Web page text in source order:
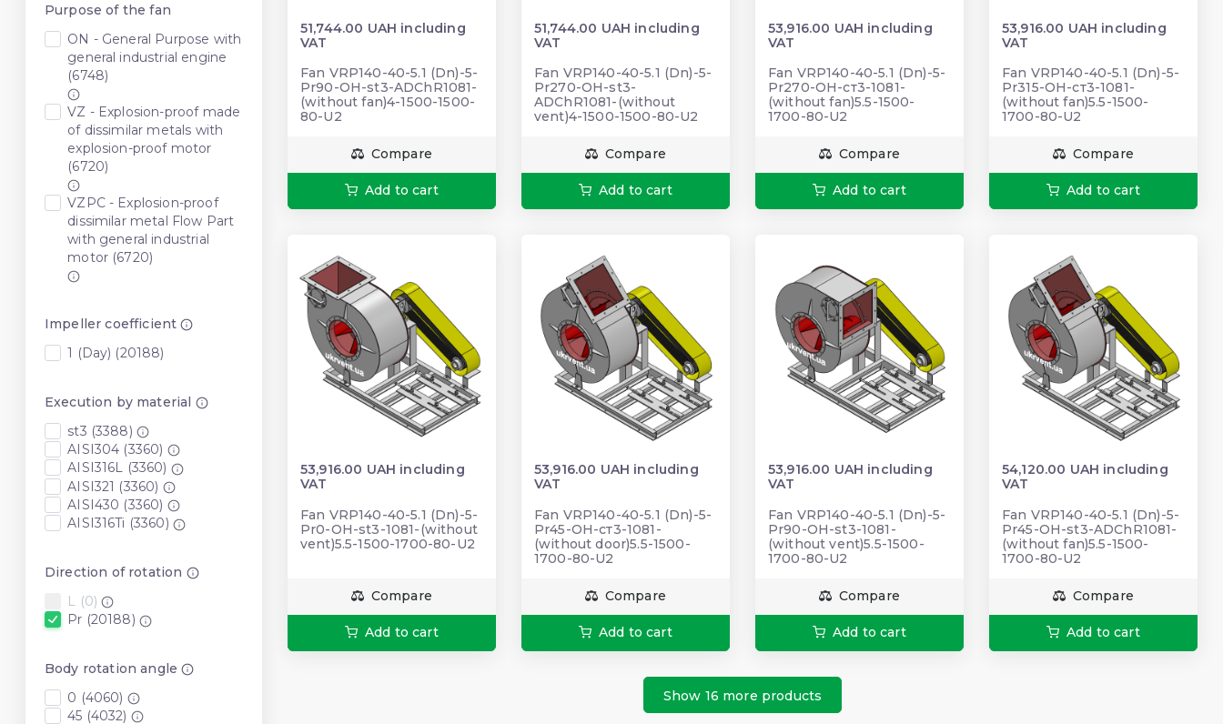
51,744.00 UAH including
VAT
Fan VRP140-40-5.1 (Dn)-5-
Pr90-OH-st3-ADChR1081-
(without fan)4-1500-1500-
80-U2
Compare
Add to cart
51,744.00 UAH including
VAT
Fan VRP140-40-5.1 (Dn)-5-
Pr270-OH-st3-
ADChR1081-(without
vent)4-1500-1500-80-U2
Compare
Add to cart
53,916.00 UAH including
VAT
Fan VRP140-40-5.1 (Dn)-5-
Pr270-ОН-ст3-1081-
(without fan)5.5-1500-
1700-80-U2
Compare
Add to cart
53,916.00 UAH including
VAT
Fan VRP140-40-5.1 (Dn)-5-
Pr315-ОН-ст3-1081-
(without fan)5.5-1500-
1700-80-U2
Compare
Add to cart
53,916.00 UAH including
VAT
Fan VRP140-40-5.1 (Dn)-5-
Pr0-OH-st3-1081-(without
vent)5.5-1500-1700-80-U2
Compare
Add to cart
53,916.00 UAH including
VAT
Fan VRP140-40-5.1 (Dn)-5-
Pr45-ОН-ст3-1081-
(without door)5.5-1500-
1700-80-U2
Compare
Add to cart
53,916.00 UAH including
VAT
Fan VRP140-40-5.1 (Dn)-5-
Pr90-ОН-st3-1081-
(without vent)5.5-1500-
1700-80-U2
Compare
Add to cart
54,120.00 UAH including
VAT
Fan VRP140-40-5.1 (Dn)-5-
Pr45-OH-st3-ADChR1081-
(without fan)5.5-1500-
1700-80-U2
Compare
Add to cart
Show 16 more products
Purpose of the fan
ON - General Purpose with
general industrial engine
(6748)
VZ - Explosion-proof made
of dissimilar metals with
explosion-proof motor
(6720)
VZPC - Explosion-proof
dissimilar metal Flow Part
with general industrial
motor (6720)
Impeller coefficient
1 (Day) (20188)
Execution by material
st3 (3388)
AISI304 (3360)
AISI316L (3360)
AISI321 (3360)
AISI430 (3360)
AISI316Ti (3360)
Direction of rotation
L (0)
Pr (20188)
Body rotation angle
0 (4060)
45 (4032)